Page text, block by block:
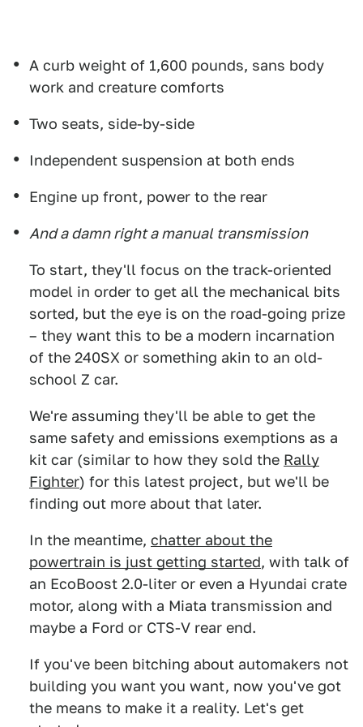
A curb weight of 1,600 pounds, sans body
work and creature comforts
Two seats, side-by-side
Independent suspension at both ends
Engine up front, power to the rear
And a damn right a manual transmission
To start, they'll focus on the track-oriented
model in order to get all the mechanical bits
sorted, but the eye is on the road-going prize
– they want this to be a modern incarnation
of the 240SX or something akin to an old-
school Z car.
We're assuming they'll be able to get the
same safety and emissions exemptions as a
kit car (similar to how they sold the Rally
Fighter) for this latest project, but we'll be
finding out more about that later.
In the meantime, chatter about the
powertrain is just getting started, with talk of
an EcoBoost 2.0-liter or even a Hyundai crate
motor, along with a Miata transmission and
maybe a Ford or CTS-V rear end.
If you've been bitching about automakers not
building you want you want, now you've got
the means to make it a reality. Let's get